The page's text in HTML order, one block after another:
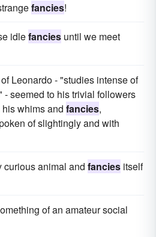
fancies!
idlefancies until we meet
Leonardo - "studies intense of
- seemed to his trivial followers
whims and fancies,
of slightingly and with
curious animal and fancies itself
of an amateur social